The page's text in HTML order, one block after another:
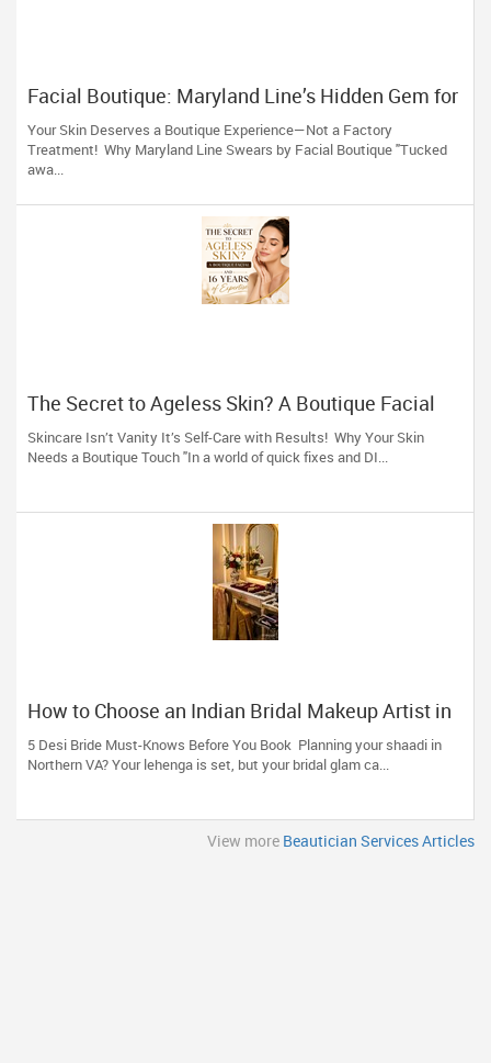
Facial Boutique: Maryland Line’s Hidden Gem for
Flawless Skin 16 Years of Glow
Your Skin Deserves a Boutique Experience—Not a Factory
Treatment! Why Maryland Line Swears by Facial Boutique "Tucked
awa...
The Secret to Ageless Skin? A Boutique Facial
(And 16 Years of Expertise)
Skincare Isn’t Vanity It’s Self-Care with Results! Why Your Skin
Needs a Boutique Touch "In a world of quick fixes and DI...
How to Choose an Indian Bridal Makeup Artist in
Aldie, VA
5 Desi Bride Must-Knows Before You Book Planning your shaadi in
Northern VA? Your lehenga is set, but your bridal glam ca...
View more Beautician Services Articles